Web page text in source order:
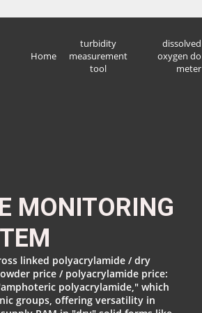
Home
turbidity
measurement
tool
dissolved
oxygen do
meter
MONITORING
linked polyacrylamide / dry
price / polyacrylamide price:
polyacrylamide," which
groups, offering versatility in